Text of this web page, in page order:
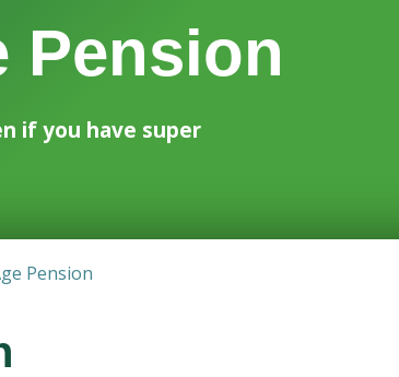
Pension
if you have super
Pension